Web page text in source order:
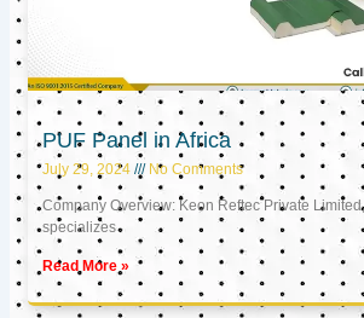
PUF Panel in Africa
July 29, 2024 No Comments
Company Overview: Keon Reftec Private
specializes
Read More »